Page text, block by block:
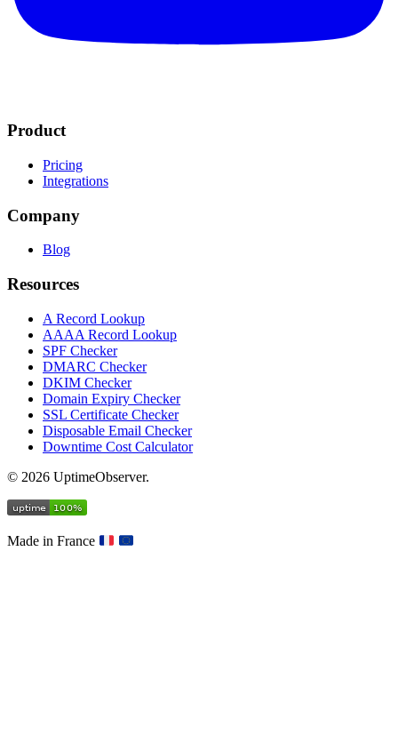
Product
Pricing
Integrations
Company
Blog
Resources
A Record Lookup
AAAA Record Lookup
SPF Checker
DMARC Checker
DKIM Checker
Domain Expiry Checker
SSL Certificate Checker
Disposable Email Checker
Downtime Cost Calculator
© 2026 UptimeObserver.
Made in France